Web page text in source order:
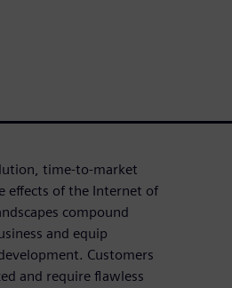
time-to-market
effects of the Internet of
compound
and equip
Customers
and require flawless